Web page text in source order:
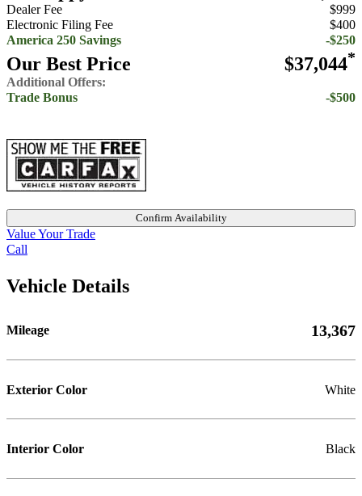
Dealer Fee
$999
Electronic Filing Fee
$400
America 250 Savings
-$250
Our Best Price $37,044*
Additional Offers:
Trade Bonus
-$500
Confirm Availability
Value Your Trade
Call
Vehicle Details
Mileage 13,367
Exterior Color White
Interior Color Black